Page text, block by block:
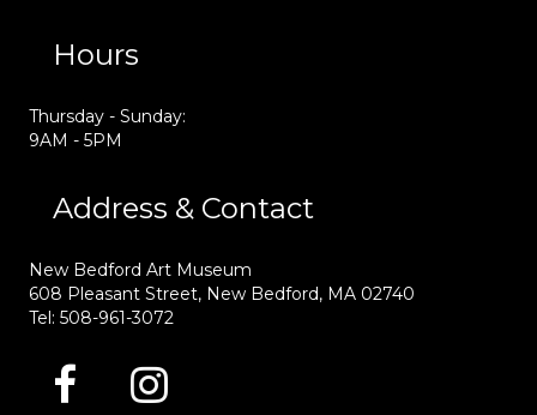
Hours
Thursday - Sunday:
9AM - 5PM
Address & Contact
New Bedford Art Museum
608 Pleasant Street, New Bedford, MA 02740
Tel: 508-961-3072